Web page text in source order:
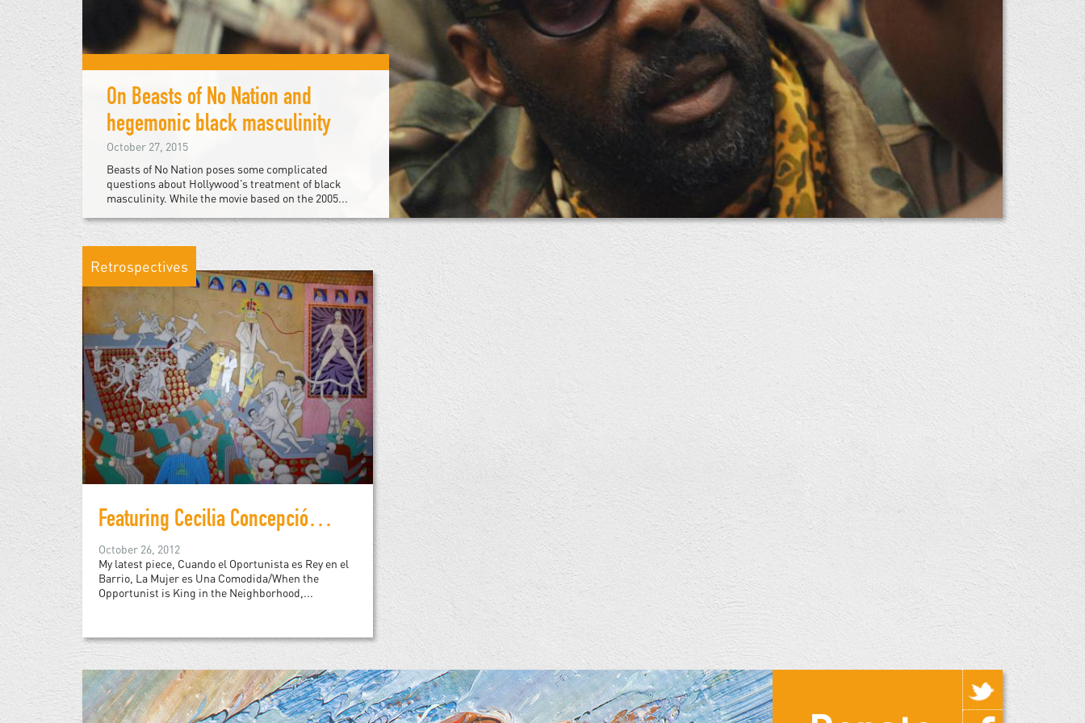
On Beasts of No Nation and
hegemonic black masculinity
October 27, 2015
Beasts of No Nation poses some complicated
questions about Hollywood’s treatment of black
masculinity. While the movie based on the 2005...
Retrospectives
Featuring Cecilia Concepción Alvarez
October 26, 2012
My latest piece, Cuando el Oportunista es Rey en el
Barrio, La Mujer es Una Comodida/When the
Opportunist is King in the Neighborhood,...